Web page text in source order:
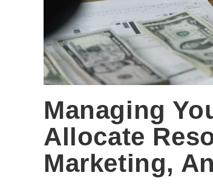
Managing
Allocate
Marketing,